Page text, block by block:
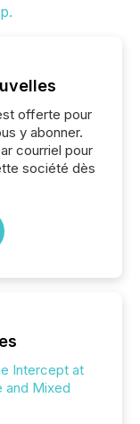
offerte pour
y abonner.
courriel pour
société dès
Intercept at
and Mixed